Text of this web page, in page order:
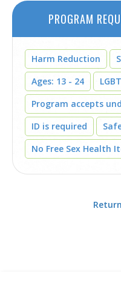
PROGRAM
Harm Reduction
Ages: 13 - 24
Program accepts
ID is required
No Free Sex Health